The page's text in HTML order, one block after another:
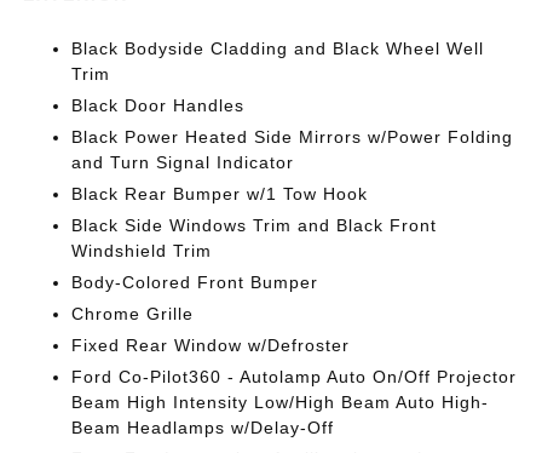
Black Bodyside Cladding and Black Wheel Well
Trim
Black Door Handles
Black Power Heated Side Mirrors w/Power Folding
and Turn Signal Indicator
Black Rear Bumper w/1 Tow Hook
Black Side Windows Trim and Black Front
Windshield Trim
Body-Colored Front Bumper
Chrome Grille
Fixed Rear Window w/Defroster
Ford Co-Pilot360 - Autolamp Auto On/Off Projector
Beam High Intensity Low/High Beam Auto High-
Beam Headlamps w/Delay-Off